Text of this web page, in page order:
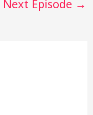
Next Episode →